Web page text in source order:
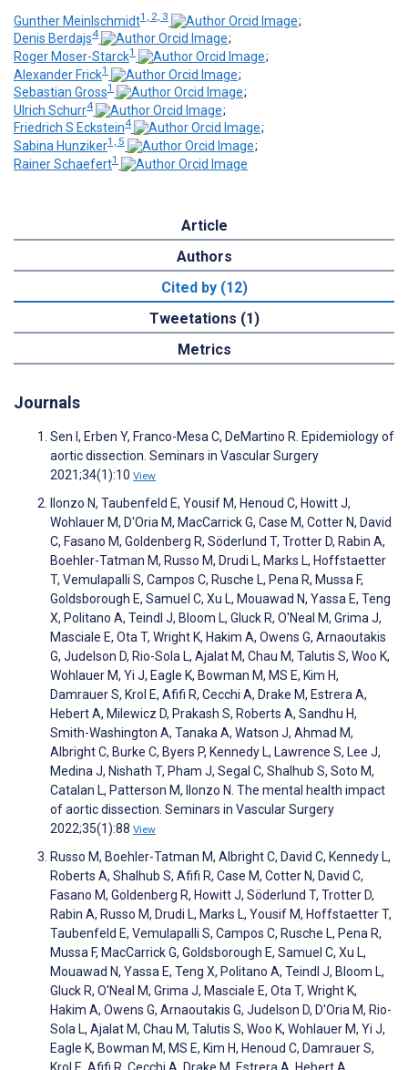
Gunther Meinlschmidt1, 2, 3
;
Denis Berdajs4
;
Roger Moser-Starck1
;
Alexander Frick1
;
Sebastian Gross1
;
Ulrich Schurr4
;
Friedrich S Eckstein4
;
Sabina Hunziker1, 5
;
Rainer Schaefert1
Article
Authors
Cited by (12)
Tweetations (1)
Metrics
Journals
Sen I, Erben Y, Franco-Mesa C, DeMartino R. Epidemiology of
aortic dissection. Seminars in Vascular Surgery
2021;34(1):10 View
Ilonzo N, Taubenfeld E, Yousif M, Henoud C, Howitt J,
Wohlauer M, D'Oria M, MacCarrick G, Case M, Cotter N, David
C, Fasano M, Goldenberg R, Söderlund T, Trotter D, Rabin A,
Boehler-Tatman M, Russo M, Drudi L, Marks L, Hoffstaetter
T, Vemulapalli S, Campos C, Rusche L, Pena R, Mussa F,
Goldsborough E, Samuel C, Xu L, Mouawad N, Yassa E, Teng
X, Politano A, Teindl J, Bloom L, Gluck R, O'Neal M, Grima J,
Masciale E, Ota T, Wright K, Hakim A, Owens G, Arnaoutakis
G, Judelson D, Rio-Sola L, Ajalat M, Chau M, Talutis S, Woo K,
Wohlauer M, Yi J, Eagle K, Bowman M, MS E, Kim H,
Damrauer S, Krol E, Afifi R, Cecchi A, Drake M, Estrera A,
Hebert A, Milewicz D, Prakash S, Roberts A, Sandhu H,
Smith-Washington A, Tanaka A, Watson J, Ahmad M,
Albright C, Burke C, Byers P, Kennedy L, Lawrence S, Lee J,
Medina J, Nishath T, Pham J, Segal C, Shalhub S, Soto M,
Catalan L, Patterson M, Ilonzo N. The mental health impact
of aortic dissection. Seminars in Vascular Surgery
2022;35(1):88 View
Russo M, Boehler-Tatman M, Albright C, David C, Kennedy L,
Roberts A, Shalhub S, Afifi R, Case M, Cotter N, David C,
Fasano M, Goldenberg R, Howitt J, Söderlund T, Trotter D,
Rabin A, Russo M, Drudi L, Marks L, Yousif M, Hoffstaetter T,
Taubenfeld E, Vemulapalli S, Campos C, Rusche L, Pena R,
Mussa F, MacCarrick G, Goldsborough E, Samuel C, Xu L,
Mouawad N, Yassa E, Teng X, Politano A, Teindl J, Bloom L,
Gluck R, O'Neal M, Grima J, Masciale E, Ota T, Wright K,
Hakim A, Owens G, Arnaoutakis G, Judelson D, D'Oria M, Rio-
Sola L, Ajalat M, Chau M, Talutis S, Woo K, Wohlauer M, Yi J,
Eagle K, Bowman M, MS E, Kim H, Henoud C, Damrauer S,
Krol E, Afifi R, Cecchi A, Drake M, Estrera A, Hebert A,